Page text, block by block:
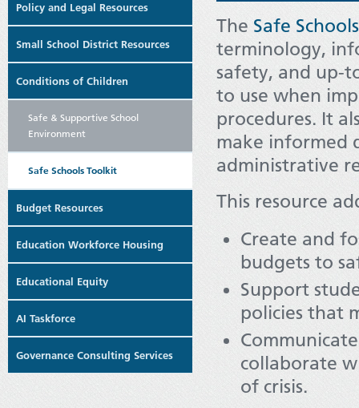
Policy and Legal Resources
Small School District Resources
Conditions of Children
Safe & Supportive School
Environment
Safe Schools Toolkit
Budget Resources
Education Workforce Housing
Educational Equity
AI Taskforce
Governance Consulting Services
The Safe
terminology,
safety, and up-
to use when
procedures. It
make informed
administrative
This resource
Create and
budgets to
Support
policies that
collaborate
of crisis.